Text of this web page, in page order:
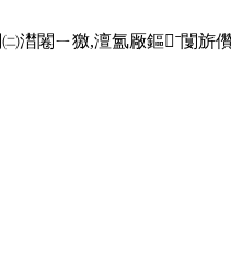
澘闂ㄧ獥,澶氳厰鏂ˉ闅旂